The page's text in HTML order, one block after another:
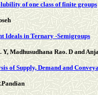
of one class of finite groups
Ideals in Ternary -Semigroups
Y, Madhusudhana Rao. D and
of Supply, Demand and